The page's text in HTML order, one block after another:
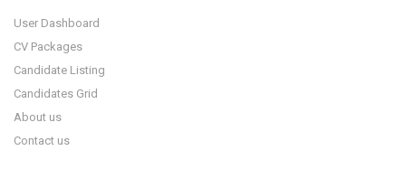
User Dashboard
CV Packages
Candidate Listing
Candidates Grid
About us
Contact us